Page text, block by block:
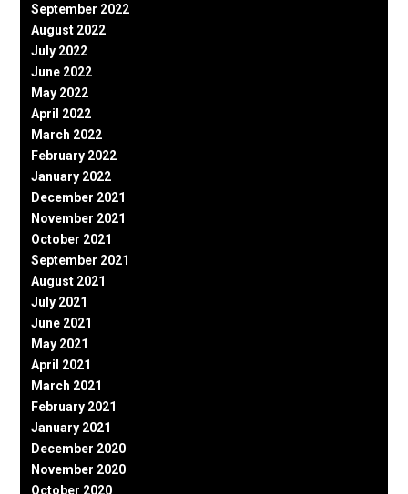
September 2022
August 2022
July 2022
June 2022
May 2022
April 2022
March 2022
February 2022
January 2022
December 2021
November 2021
October 2021
September 2021
August 2021
July 2021
June 2021
May 2021
April 2021
March 2021
February 2021
January 2021
December 2020
November 2020
October 2020